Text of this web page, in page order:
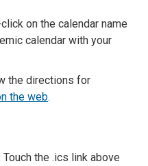
on the calendar name
calendar with your
the directions for
the web.
Touch the .ics link above